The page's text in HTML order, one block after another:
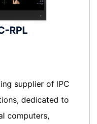
RPL
supplier of IPC
dedicated to
computers,